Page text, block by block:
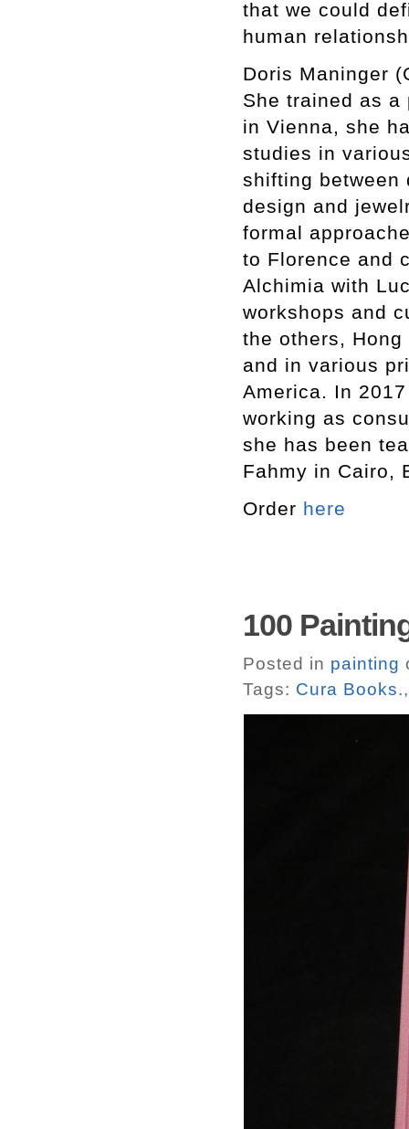
that we could
human
Doris Maninger
She trained as a
in Vienna, she
studies in
shifting between
design and
formal
to Florence and
Alchimia with
workshops and
the others, Hong
and in various
America. In
working as
she has been
Fahmy in Cairo,
Order here
100
Posted in painting
Tags: Cura Books.